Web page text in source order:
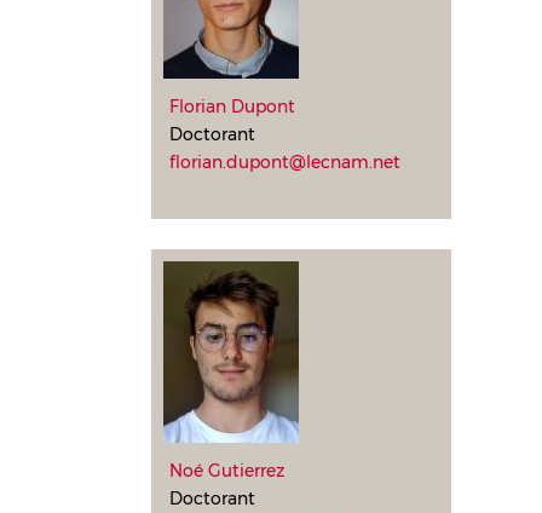
Florian Dupont
Doctorant
florian.dupont@lecnam.net
Noé Gutierrez
Doctorant